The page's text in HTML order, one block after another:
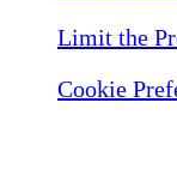
Limit the
Cookie